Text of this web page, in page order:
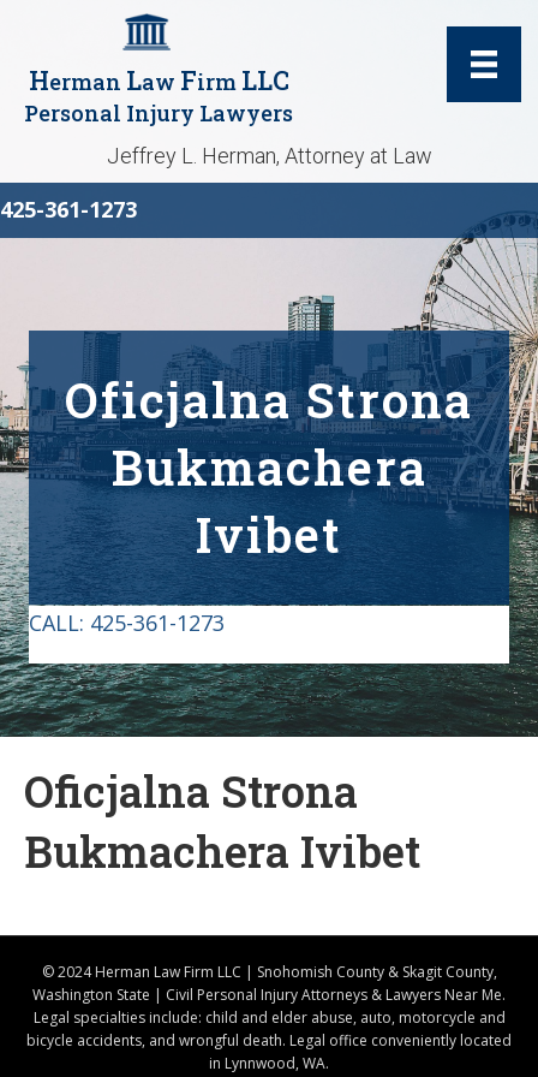
Herman Law Firm LLC
Personal Injury Lawyers
Jeffrey L. Herman, Attorney at Law
425-361-1273
Oficjalna Strona
Bukmachera
Ivibet
CALL: 425-361-1273
Oficjalna Strona
Bukmachera Ivibet
© 2024 Herman Law Firm LLC | Snohomish County & Skagit County,
Washington State | Civil Personal Injury Attorneys & Lawyers Near Me.
Legal specialties include: child and elder abuse, auto, motorcycle and
bicycle accidents, and wrongful death. Legal office conveniently located
in Lynnwood, WA.